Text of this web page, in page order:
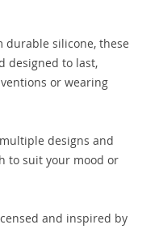
durable silicone, these
designed to last,
or wearing
designs and
to suit your mood or
and inspired by